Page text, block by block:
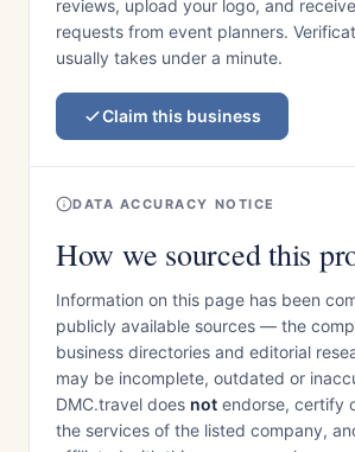
reviews, upload your logo, and
requests from event planners.
usually takes under a minute.
Claim this business
DATA ACCURACY NOTICE
How we sourced this
Information on this page has been
publicly available sources — the
business directories and editorial
may be incomplete, outdated or
DMC.travel does not endorse, certify
the services of the listed company,